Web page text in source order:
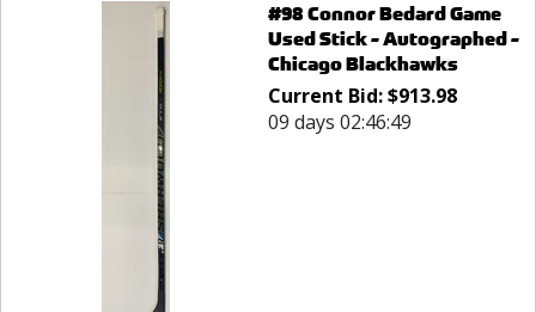
#98 Connor Bedard Game
Used Stick - Autographed -
Chicago Blackhawks
Current Bid:$913.98
09 days 02:46:49